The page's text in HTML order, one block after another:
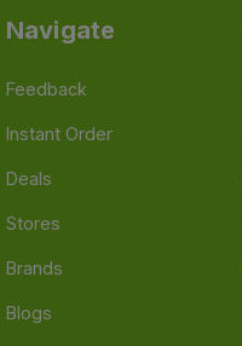
Navigate
Feedback
Instant Order
Deals
Stores
Brands
Blogs